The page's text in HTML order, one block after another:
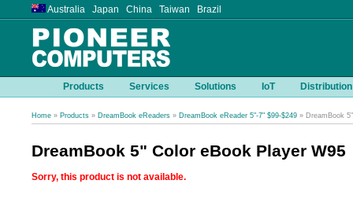
Australia Japan China Taiwan Brazil
Products Services Solutions IoT Distribution
Home » Products » DreamBook eReaders » DreamBook eReader 5"-7" $99-$249 » DreamBook
DreamBook 5" Color eBook Player W95
Sorry, this product is not available.